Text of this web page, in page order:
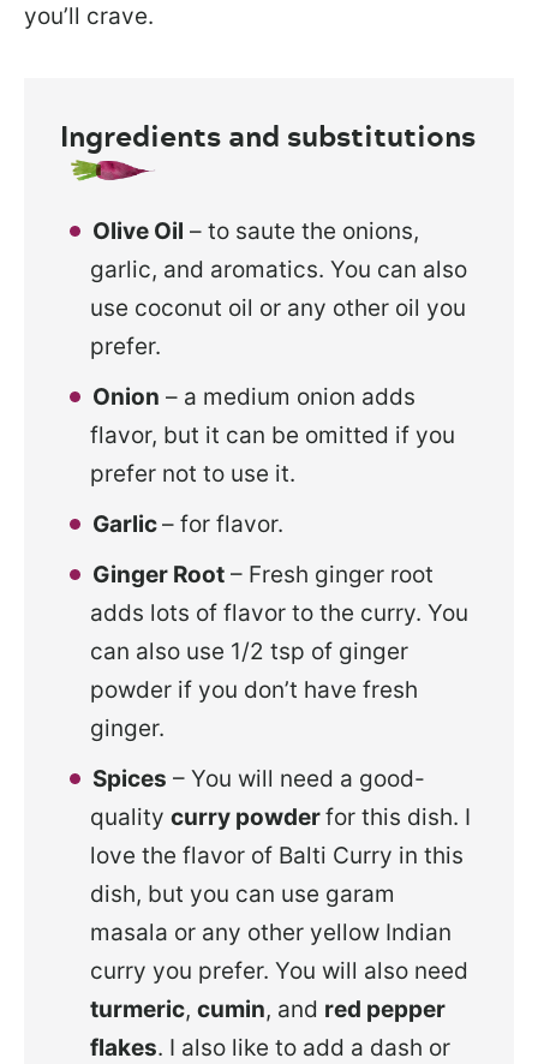
you’ll crave.
Ingredients and substitutions
Olive Oil – to saute the onions,
garlic, and aromatics. You can also
use coconut oil or any other oil you
prefer.
Onion – a medium onion adds
flavor, but it can be omitted if you
prefer not to use it.
Garlic– for flavor.
Ginger Root – Fresh ginger root
adds lots of flavor to the curry. You
can also use 1/2 tsp of ginger
powder if you don’t have fresh
ginger.
Spices – You will need a good-
quality curry powderfor this dish. I
love the flavor of Balti Curry in this
dish, but you can use garam
masala or any other yellow Indian
curry you prefer. You will also need
turmeric, cumin, and red pepper
flakes. I also like to add a dash or